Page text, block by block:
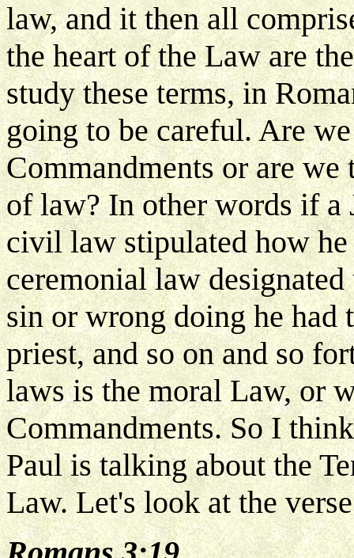
law, and it then all
the heart of the Law are
study these terms, in
going to be careful. Are
Commandments or are
of law? In other words if a
civil law stipulated how
ceremonial law
sin or wrong doing he had
priest, and so on and so
laws is the moral Law, or
Commandments. So I
Paul is talking about the
Law. Let's look at the